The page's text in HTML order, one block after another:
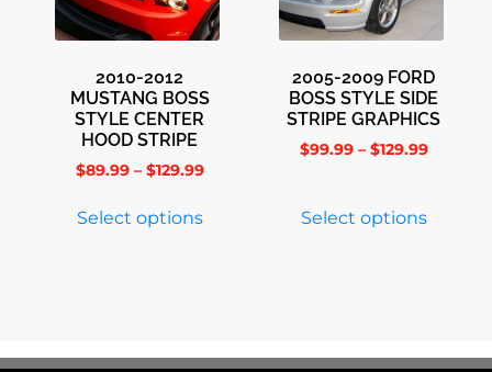
2010-2012
MUSTANG BOSS
STYLE CENTER
HOOD STRIPE
$89.99 – $129.99
Select options
2005-2009 FORD
BOSS STYLE SIDE
STRIPE GRAPHICS
$99.99 – $129.99
Select options